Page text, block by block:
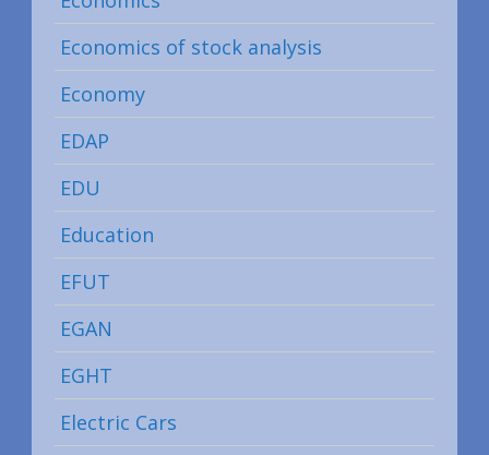
Economics of stock analysis
Economy
EDAP
EDU
Education
EFUT
EGAN
EGHT
Electric Cars